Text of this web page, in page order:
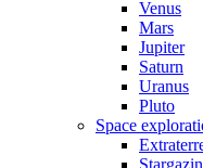
Venus
Mars
Jupiter
Saturn
Uranus
Pluto
Space